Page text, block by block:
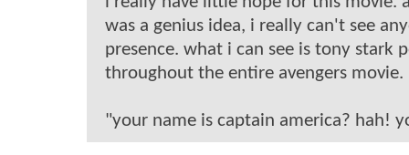
was a genius idea, i really can't see
presence. what i can see is tony stark
throughout the entire avengers movie.
"your name is captain america? hah!